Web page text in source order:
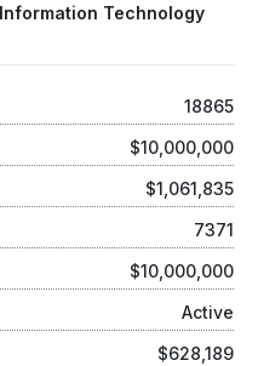
Technology
18865
$10,000,000
$1,061,835
7371
$10,000,000
Active
$628,189